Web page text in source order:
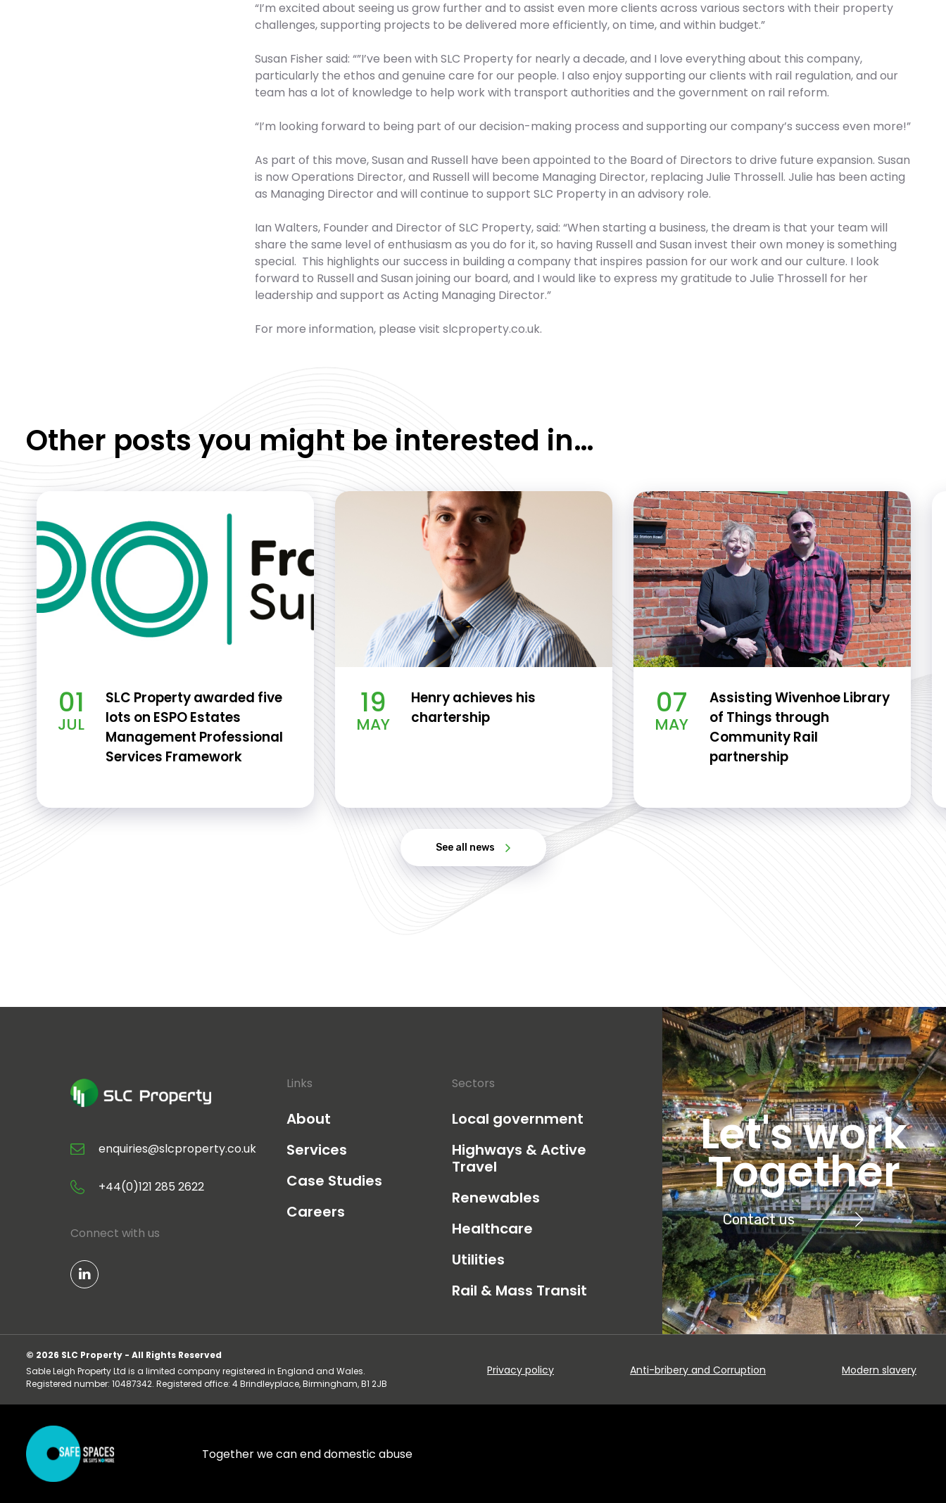
“I’m excited about seeing us grow further and to assist even more clients across various sectors with their property
challenges, supporting projects to be delivered more efficiently, on time, and within budget.”
Susan Fisher said: “”I’ve been with SLC Property for nearly a decade, and I love everything about this company,
particularly the ethos and genuine care for our people. I also enjoy supporting our clients with rail regulation, and our
team has a lot of knowledge to help work with transport authorities and the government on rail reform.
“I’m looking forward to being part of our decision-making process and supporting our company’s success even more!”
As part of this move, Susan and Russell have been appointed to the Board of Directors to drive future expansion. Susan
is now Operations Director, and Russell will become Managing Director, replacing Julie Throssell. Julie has been acting
as Managing Director and will continue to support SLC Property in an advisory role.
Ian Walters, Founder and Director of SLC Property, said: “When starting a business, the dream is that your team will
share the same level of enthusiasm as you do for it, so having Russell and Susan invest their own money is something
special. This highlights our success in building a company that inspires passion for our work and our culture. I look
forward to Russell and Susan joining our board, and I would like to express my gratitude to Julie Throssell for her
leadership and support as Acting Managing Director.”
For more information, please visit slcproperty.co.uk.
Other posts you might be interested in…
01
JUL
SLC Property awarded five
lots on ESPO Estates
Management Professional
Services Framework
19
MAY
Henry achieves his
chartership
07
MAY
Assisting Wivenhoe Library
of Things through
Community Rail
partnership
See all news
enquiries@slcproperty.co.uk
+44(0)121 285 2622
Connect with us
Links
About
Services
Case Studies
Careers
Sectors
Local government
Highways & Active
Travel
Renewables
Healthcare
Utilities
Rail & Mass Transit
Let's work
Together
Contact us
© 2026 SLC Property - All Rights Reserved
Sable Leigh Property Ltd is a limited company registered in England and Wales.
Registered number: 10487342. Registered office: 4 Brindleyplace, Birmingham, B1 2JB
Privacy policy Anti-bribery and Corruption Modern slavery
Together we can end domestic abuse